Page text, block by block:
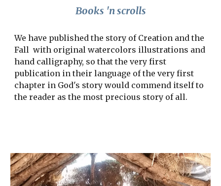
Books 'n scrolls
We have published the story of Creation and the
Fall  with original watercolors illustrations and
hand calligraphy, so that the very first
publication in their language of the very first
chapter in God's story would commend itself to
the reader as the most precious story of all.